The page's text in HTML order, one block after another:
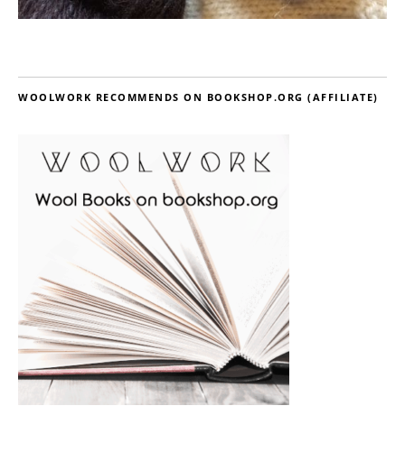
WOOLWORK RECOMMENDS ON BOOKSHOP.ORG (AFFILIATE)